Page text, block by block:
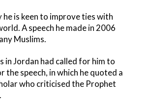
he is keen to improve ties with
A speech he made in 2006
Muslims.
in Jordan had called for him to
the speech, in which he quoted a
who criticised the Prophet